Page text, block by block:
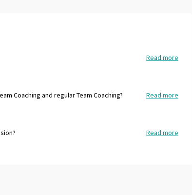
Read more
Coaching and regular Team Coaching? Read more
Read more